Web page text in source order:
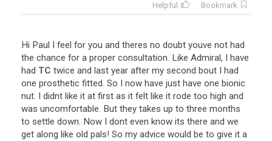
Helpful
Bookmark
Hi Paul I feel for you and theres no doubt youve not had
the chance for a proper consultation. Like Admiral, I have
had TC twice and last year after my second bout I had
one prosthetic fitted. So I now have just have one bionic
nut. I didnt like it at first as it felt like it rode too high and
was uncomfortable. But they takes up to three months
to settle down. Now I dont even know its there and we
get along like old pals! So my advice would be to give it a